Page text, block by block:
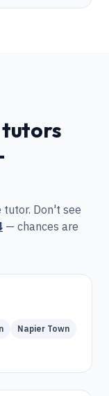
tutor. Don't see
— chances are
Napier Town